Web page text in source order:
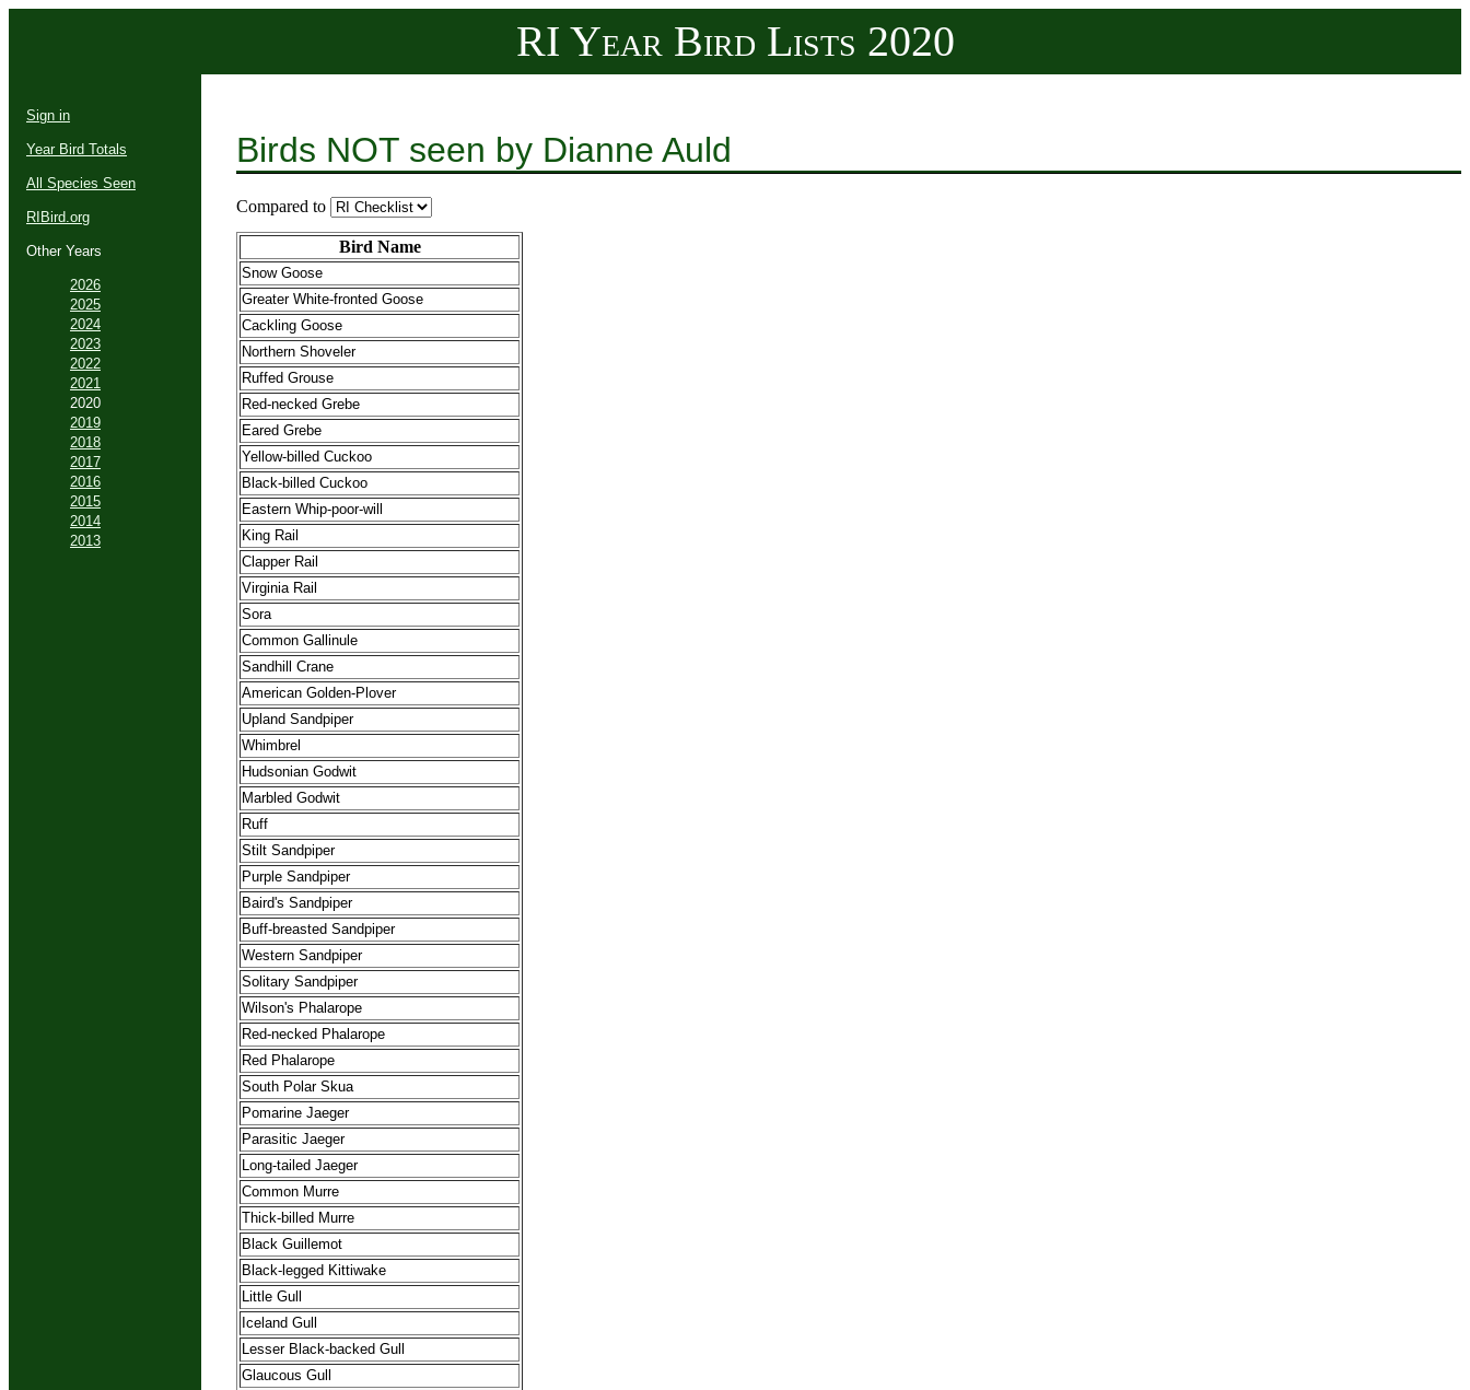
RI Year Bird Lists 2020
Sign in
Year Bird Totals
All Species Seen
RIBird.org
Other Years
2026
2025
2024
2023
2022
2021
2020
2019
2018
2017
2016
2015
2014
2013
Birds NOT seen by Dianne Auld
Compared to
Bird Name
Snow Goose
Greater White-fronted Goose
Cackling Goose
Northern Shoveler
Ruffed Grouse
Red-necked Grebe
Eared Grebe
Yellow-billed Cuckoo
Black-billed Cuckoo
Eastern Whip-poor-will
King Rail
Clapper Rail
Virginia Rail
Sora
Common Gallinule
Sandhill Crane
American Golden-Plover
Upland Sandpiper
Whimbrel
Hudsonian Godwit
Marbled Godwit
Ruff
Stilt Sandpiper
Purple Sandpiper
Baird's Sandpiper
Buff-breasted Sandpiper
Western Sandpiper
Solitary Sandpiper
Wilson's Phalarope
Red-necked Phalarope
Red Phalarope
South Polar Skua
Pomarine Jaeger
Parasitic Jaeger
Long-tailed Jaeger
Common Murre
Thick-billed Murre
Black Guillemot
Black-legged Kittiwake
Little Gull
Iceland Gull
Lesser Black-backed Gull
Glaucous Gull